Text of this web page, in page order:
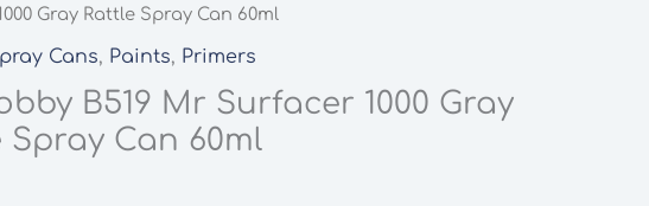
Gray Rattle Spray Can 60ml
Cans, Paints, Primers
B519 Mr Surfacer 1000 Gray
Spray Can 60ml